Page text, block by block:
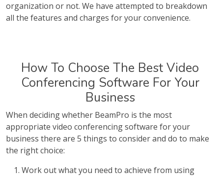
organization or not. We have attempted to breakdown
all the features and charges for your convenience.
How To Choose The Best Video
Conferencing Software For Your
Business
When deciding whether BeamPro is the most
appropriate video conferencing software for your
business there are 5 things to consider and do to make
the right choice:
Work out what you need to achieve from using